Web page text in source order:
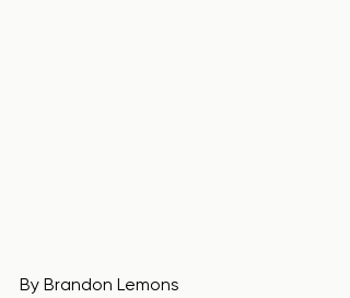
By Brandon Lemons